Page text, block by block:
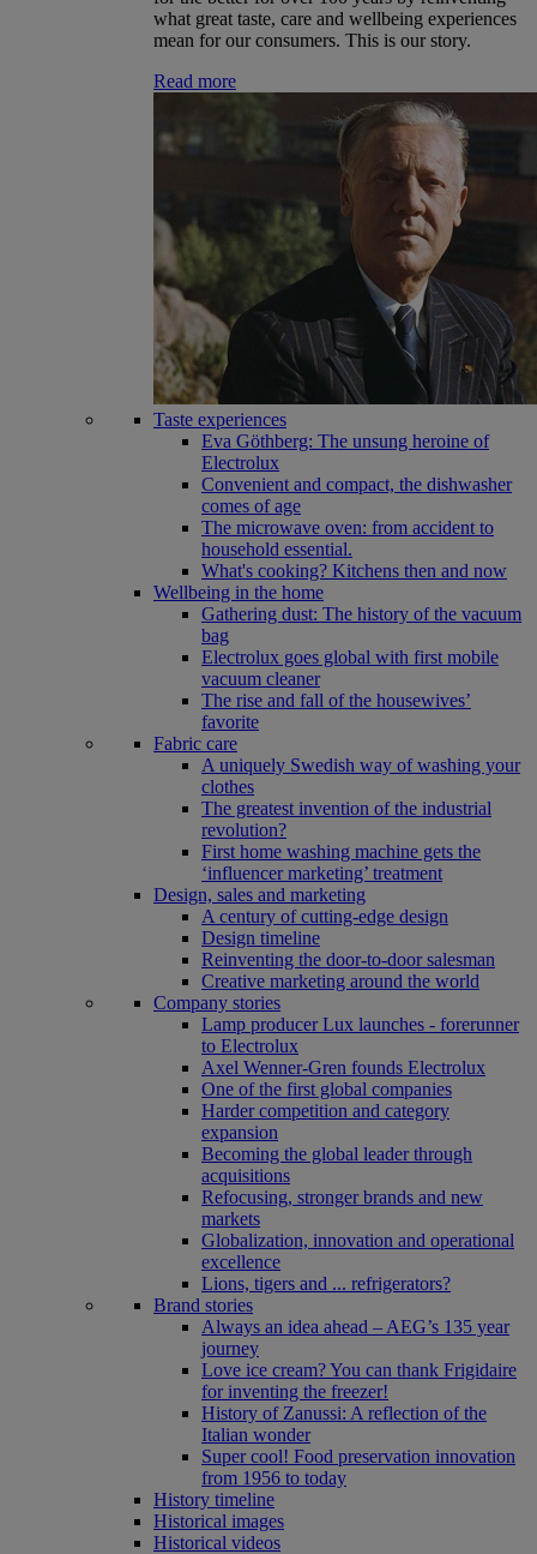
what great taste, care and wellbeing experiences
mean for our consumers. This is our story.
Read more
Taste experiences
Eva Göthberg: The unsung heroine of
Electrolux
Convenient and compact, the dishwasher
comes of age
The microwave oven: from accident to
household essential.
What's cooking? Kitchens then and now
Wellbeing in the home
Gathering dust: The history of the vacuum
bag
Electrolux goes global with first mobile
vacuum cleaner
The rise and fall of the housewives’
favorite
Fabric care
A uniquely Swedish way of washing your
clothes
The greatest invention of the industrial
revolution?
First home washing machine gets the
‘influencer marketing’ treatment
Design, sales and marketing
A century of cutting-edge design
Design timeline
Reinventing the door-to-door salesman
Creative marketing around the world
Company stories
Lamp producer Lux launches - forerunner
to Electrolux
Axel Wenner-Gren founds Electrolux
One of the first global companies
Harder competition and category
expansion
Becoming the global leader through
acquisitions
Refocusing, stronger brands and new
markets
Globalization, innovation and operational
excellence
Lions, tigers and ... refrigerators?
Brand stories
Always an idea ahead – AEG’s 135 year
journey
Love ice cream? You can thank Frigidaire
for inventing the freezer!
History of Zanussi: A reflection of the
Italian wonder
Super cool! Food preservation innovation
from 1956 to today
History timeline
Historical images
Historical videos